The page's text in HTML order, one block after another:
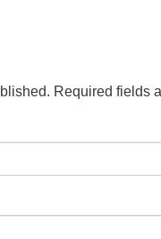
Required fields